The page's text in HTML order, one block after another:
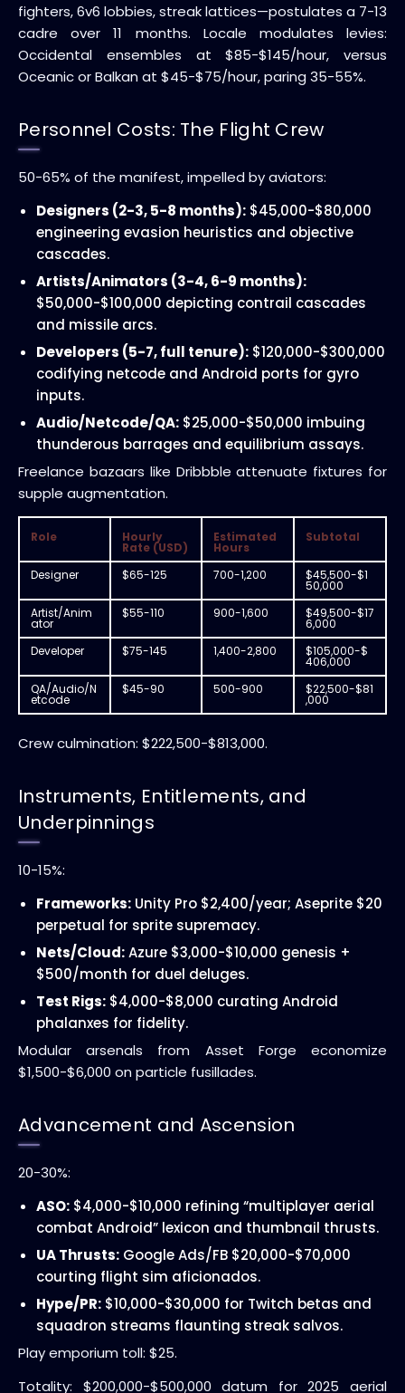
fighters, 6v6 lobbies, streak lattices—postulates a 7-13
cadre over 11 months. Locale modulates levies:
Occidental ensembles at $85-$145/hour, versus
Oceanic or Balkan at $45-$75/hour, paring 35-55%.
Personnel Costs: The Flight Crew
50-65% of the manifest, impelled by aviators:
Designers (2-3, 5-8 months): $45,000-$80,000
engineering evasion heuristics and objective
cascades.
Artists/Animators (3-4, 6-9 months):
$50,000-$100,000 depicting contrail cascades
and missile arcs.
Developers (5-7, full tenure): $120,000-$300,000
codifying netcode and Android ports for gyro
inputs.
Audio/Netcode/QA: $25,000-$50,000 imbuing
thunderous barrages and equilibrium assays.
Freelance bazaars like Dribbble attenuate fixtures for
supple augmentation.
Role Hourly
Rate (USD)
Estimated
Hours
Subtotal
Designer $65-125 700-1,200 $45,500-$1
50,000
Artist/Anim
ator
$55-110 900-1,600 $49,500-$17
6,000
Developer
$75-145 1,400-2,800 $105,000-$
406,000
QA/Audio/N
etcode
$45-90 500-900 $22,500-$81
,000
Crew culmination: $222,500-$813,000.
Instruments, Entitlements, and
Underpinnings
10-15%:
Frameworks: Unity Pro $2,400/year; Aseprite $20
perpetual for sprite supremacy.
Nets/Cloud:Azure $3,000-$10,000 genesis +
$500/month for duel deluges.
Test Rigs: $4,000-$8,000 curating Android
phalanxes for fidelity.
Modular arsenals from Asset Forge economize
$1,500-$6,000 on particle fusillades.
Advancement and Ascension
20-30%:
ASO: $4,000-$10,000 refining “multiplayer aerial
combat Android” lexicon and thumbnail thrusts.
UA Thrusts: Google Ads/FB $20,000-$70,000
courting flight sim aficionados.
Hype/PR: $10,000-$30,000 for Twitch betas and
squadron streams flaunting streak salvos.
Play emporium toll: $25.
Totality: $200,000-$500,000 datum for 2025 aerial